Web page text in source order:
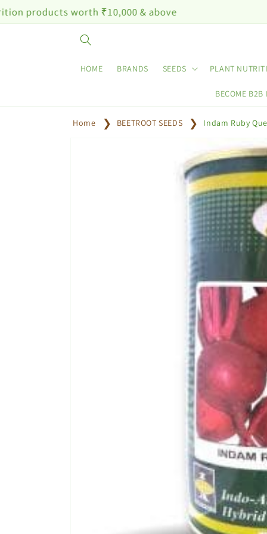
Skip to
content
worth ₹10,000 & above
HOME BRANDS SEEDS PLANT
BECOME B2B
Home BEETROOT SEEDS Indam Ruby